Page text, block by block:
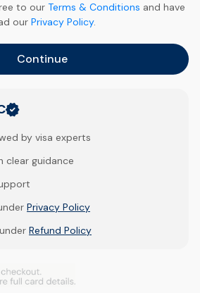
to our Terms & Conditions and have
our Privacy Policy.
Continue
by visa experts
clear guidance
Privacy Policy
Refund Policy